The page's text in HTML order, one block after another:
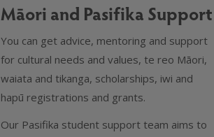
Māori and Pasifika Support
You can get advice, mentoring and support
for cultural needs and values, te reo Māori,
waiata and tikanga, scholarships, iwi and
hapū registrations and grants.
Our Pasifika student support team aims to